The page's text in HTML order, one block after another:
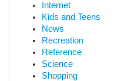
Internet
Kids and Teens
News
Recreation
Reference
Science
Shopping